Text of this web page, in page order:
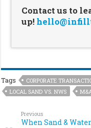
Contact us to
up!
Tags CORPORATE
LOCAL SAND VS. NWS
Previous
When Sand & Water